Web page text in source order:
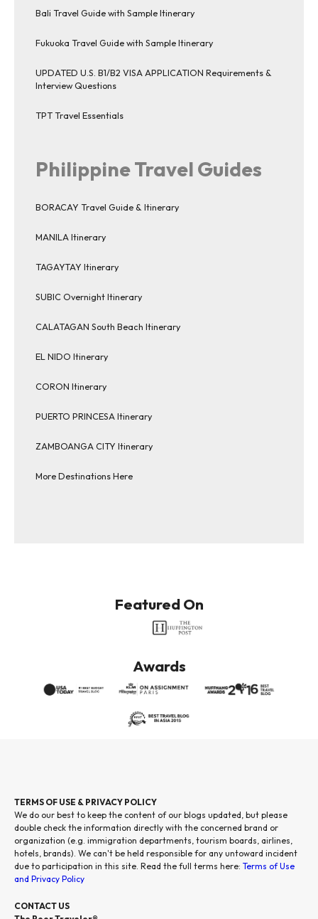
Bali Travel Guide with Sample Itinerary
Fukuoka Travel Guide with Sample Itinerary
UPDATED U.S. B1/B2 VISA APPLICATION Requirements &
Interview Questions
TPT Travel Essentials
Philippine Travel Guides
BORACAY Travel Guide & Itinerary
MANILA Itinerary
TAGAYTAY Itinerary
SUBIC Overnight Itinerary
CALATAGAN South Beach Itinerary
EL NIDO Itinerary
CORON Itinerary
PUERTO PRINCESA Itinerary
ZAMBOANGA CITY Itinerary
More Destinations Here
Featured On
Awards
TERMS OF USE & PRIVACY POLICY
We do our best to keep the content of our blogs updated, but please
double check the information directly with the concerned brand or
organization (e.g. immigration departments, tourism boards, airlines,
hotels, brands). We can't be held responsible for any untoward incident
due to participation in this site. Read the full terms here: Terms of Use
and Privacy Policy
CONTACT US